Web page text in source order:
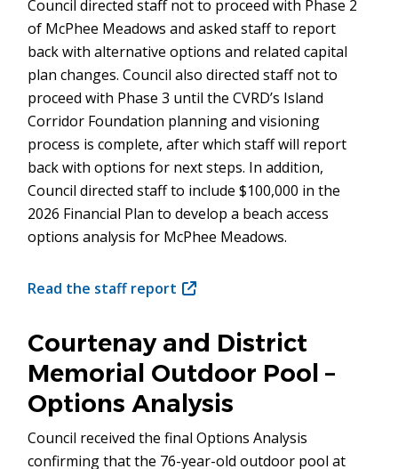
Council directed staff not to proceed with Phase 2
of McPhee Meadows and asked staff to report
back with alternative options and related capital
plan changes. Council also directed staff not to
proceed with Phase 3 until the CVRD’s Island
Corridor Foundation planning and visioning
process is complete, after which staff will report
back with options for next steps. In addition,
Council directed staff to include $100,000 in the
2026 Financial Plan to develop a beach access
options analysis for McPhee Meadows.
Read the staff report (opens
new
window)
Courtenay and District
Memorial Outdoor Pool –
Options Analysis
Council received the final Options Analysis
confirming that the 76-year-old outdoor pool at